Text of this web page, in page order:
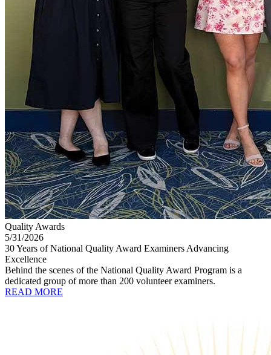
Quality Awards
5/31/2026
30 Years of National Quality Award Examiners Advancing
Excellence
Behind the scenes of the National Quality Award Program is a
dedicated group of more than 200 volunteer examiners.
READ MORE